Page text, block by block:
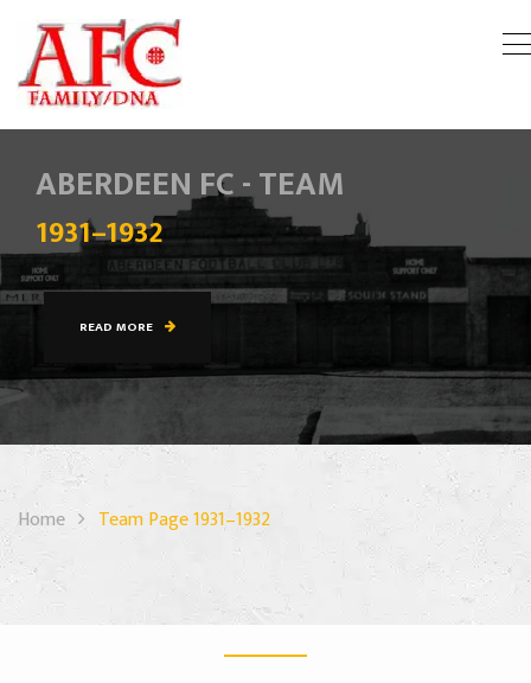
ABERDEEN FC - TEAM
1931–1932
READ MORE
Home Team Page 1931–1932